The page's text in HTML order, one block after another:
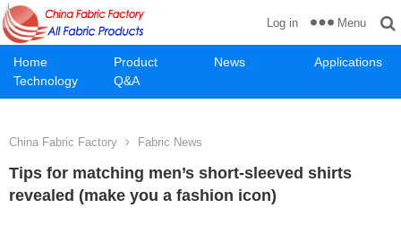
Home Product News
Applications
Technology
Q&A
Log in Menu
China Fabric Factory Fabric News
Tips for matching men’s short-sleeved shirts
revealed (make you a fashion icon)